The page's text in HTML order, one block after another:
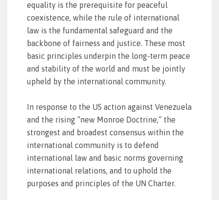
equality is the prerequisite for peaceful
coexistence, while the rule of international
law is the fundamental safeguard and the
backbone of fairness and justice. These most
basic principles underpin the long-term peace
and stability of the world and must be jointly
upheld by the international community.
In response to the US action against Venezuela
and the rising “new Monroe Doctrine,” the
strongest and broadest consensus within the
international community is to defend
international law and basic norms governing
international relations, and to uphold the
purposes and principles of the UN Charter.